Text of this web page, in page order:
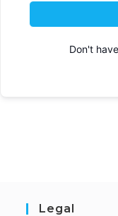
Don't
Legal